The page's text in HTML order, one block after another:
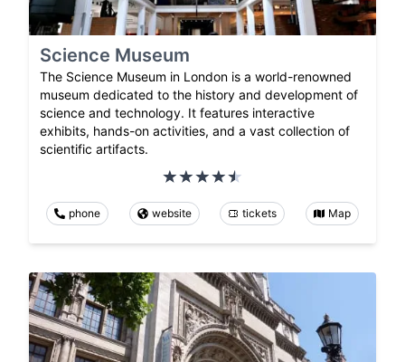
Science Museum
The Science Museum in London is a world-renowned
museum dedicated to the history and development of
science and technology. It features interactive
exhibits, hands-on activities, and a vast collection of
scientific artifacts.
phone website tickets Map